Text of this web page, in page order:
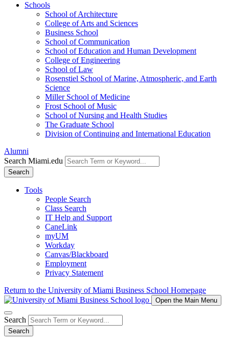
Schools
School of Architecture
College of Arts and Sciences
Business School
School of Communication
School of Education and Human Development
College of Engineering
School of Law
Rosenstiel School of Marine, Atmospheric, and Earth
Science
Miller School of Medicine
Frost School of Music
School of Nursing and Health Studies
The Graduate School
Division of Continuing and International Education
Alumni
Search Miami.edu
Search
Tools
People Search
Class Search
IT Help and Support
CaneLink
myUM
Workday
Canvas/Blackboard
Employment
Privacy Statement
Return to the University of Miami Business School Homepage
Open the Main Menu
Search
Search